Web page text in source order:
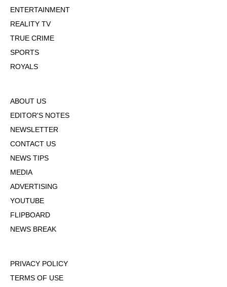
ENTERTAINMENT
REALITY TV
TRUE CRIME
SPORTS
ROYALS
ABOUT US
EDITOR'S NOTES
NEWSLETTER
CONTACT US
NEWS TIPS
MEDIA
ADVERTISING
YOUTUBE
FLIPBOARD
NEWS BREAK
PRIVACY POLICY
TERMS OF USE